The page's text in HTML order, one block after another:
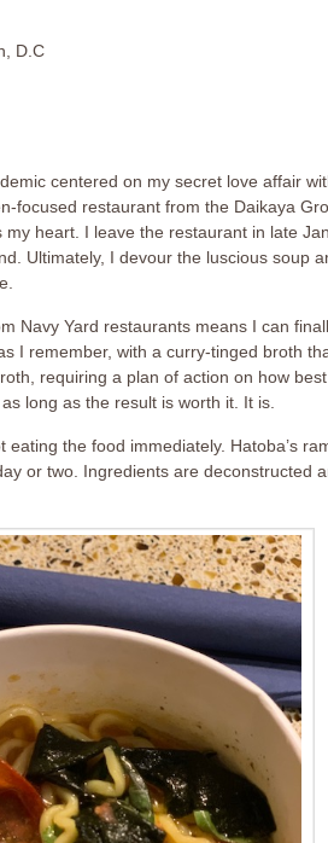
D.C
centered on my secret love affair
focused restaurant from the Daikaya
heart. I leave the restaurant in late
Ultimately, I devour the luscious soup
Navy Yard restaurants means I can
I remember, with a curry-tinged broth
requiring a plan of action on how
long as the result is worth it. It is.
eating the food immediately. Hatoba’s
or two. Ingredients are deconstructed